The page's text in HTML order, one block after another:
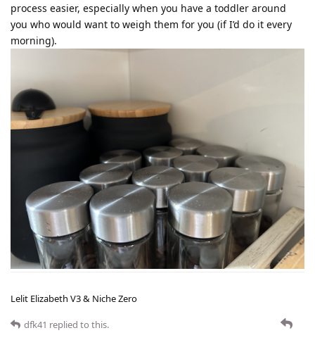
process easier, especially when you have a toddler around
you who would want to weigh them for you (if I’d do it every
morning).
Lelit Elizabeth V3 & Niche Zero
dfk41 replied to this.